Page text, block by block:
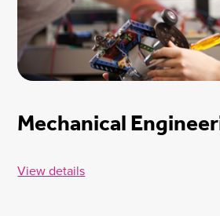
Mechanical
View details